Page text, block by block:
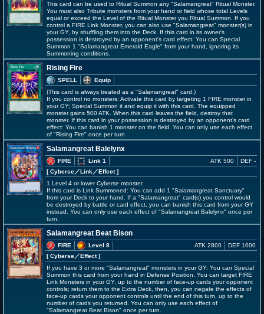
This card can be used to Ritual Summon any "Salamangreat" Ritual Monster.
You must also Tribute monsters from your hand or field whose total Levels
equal or exceed the Level of the Ritual Monster you Ritual Summon. If you
control a FIRE Link Monster, you can also use "Salamangreat" monster(s) in
your GY, by shuffling them into the Deck. If this card in its owner's
possession is destroyed by an opponent's card effect: You can Special
Summon 1 "Salamangreat Emerald Eagle" from your hand, ignoring its
Summoning conditions.
Rising Fire
SPELL
Equip
(This card is always treated as a "Salamangreat" card.)
If you control no monsters: Activate this card by targeting 1 FIRE monster in
your GY; Special Summon it and equip it with this card. The equipped
monster gains 500 ATK. When this card leaves the field, destroy that
monster. If this card in your possession is destroyed by an opponent's card
effect: You can banish 1 monster on the field. You can only use each effect
of "Rising Fire" once per turn.
Salamangreat Balelynx
FIRE
Link 1
[ Cyberse／Link／Effect]
ATK 500 DEF -
1 Level 4 or lower Cyberse monster
If this card is Link Summoned: You can add 1 "Salamangreat Sanctuary"
from your Deck to your hand. If a "Salamangreat" card(s) you control would
be destroyed by battle or card effect, you can banish this card from your GY
instead. You can only use each effect of "Salamangreat Balelynx" once per
turn.
Salamangreat Beat Bison
FIRE
Level 8
[ Cyberse／Effect]
ATK 2800 DEF 1000
If you have 3 or more "Salamangreat" monsters in your GY: You can Special
Summon this card from your hand in Defense Position. You can target FIRE
Link Monsters in your GY, up to the number of face-up cards your opponent
controls; return them to the Extra Deck, then, you can negate the effects of
face-up cards your opponent controls until the end of this turn, up to the
number of cards you returned. You can only use each effect of
"Salamangreat Beat Bison" once per turn.